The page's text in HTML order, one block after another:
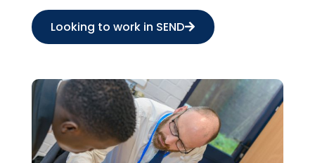
Looking to work in SEND